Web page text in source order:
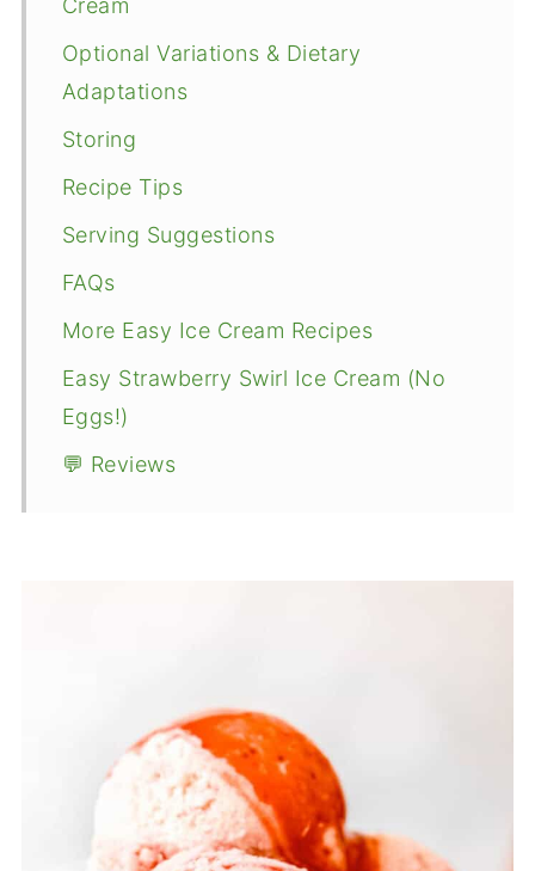
Cream
Optional Variations & Dietary
Adaptations
Storing
Recipe Tips
Serving Suggestions
FAQs
More Easy Ice Cream Recipes
Easy Strawberry Swirl Ice Cream (No
Eggs!)
💬 Reviews